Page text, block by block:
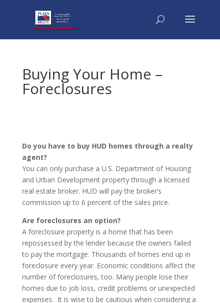
Buying Your Home –
Foreclosures
Do you have to buy HUD homes through a realty
agent?
You can only purchase a U.S. Department of Housing
and Urban Development property through a licensed
real estate broker. HUD will pay the broker’s
commission up to 6 percent of the sales price.
Are foreclosures an option?
A foreclosure property is a home that has been
repossessed by the lender because the owners failed
to pay the mortgage. Thousands of homes end up in
foreclosure every year. Economic conditions affect the
number of foreclosures, too. Many people lose their
homes due to job loss, credit problems or unexpected
expenses. It is wise to be cautious when considering a